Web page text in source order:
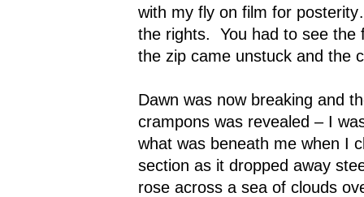
with my fly on film for
the rights.
You had to see the
the zip came unstuck and the
Dawn was now breaking and
crampons was revealed – I
what was beneath me when I
section as it dropped away
rose across a sea of clouds